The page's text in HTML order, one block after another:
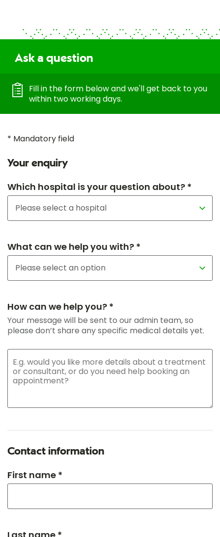
Ask a question
Fill in the form below and we'll get back to you
within two working days.
* Mandatory field
Your enquiry
Which hospital is your question about? *
What can we help you with? *
How can we help you? *
Your message will be sent to our admin team, so
please don’t share any specific medical details yet.
Contact information
First name *